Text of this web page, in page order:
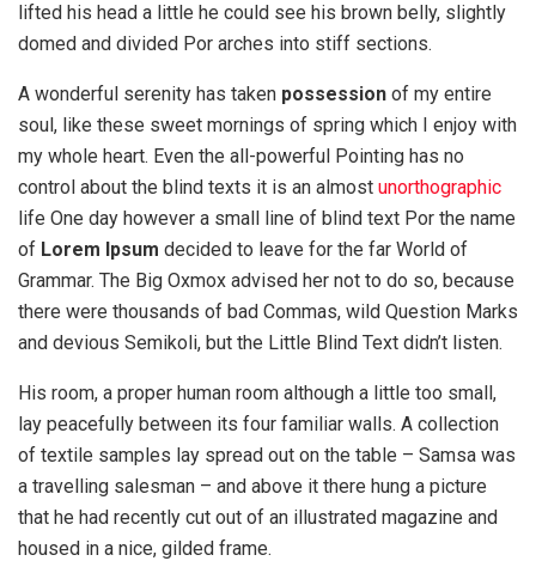
lifted his head a little he could see his brown belly, slightly
domed and divided Por arches into stiff sections.
A wonderful serenity has taken possession of my entire
soul, like these sweet mornings of spring which I enjoy with
my whole heart. Even the all-powerful Pointing has no
control about the blind texts it is an almost unorthographic
life One day however a small line of blind text Por the name
of Lorem Ipsum decided to leave for the far World of
Grammar. The Big Oxmox advised her not to do so, because
there were thousands of bad Commas, wild Question Marks
and devious Semikoli, but the Little Blind Text didn’t listen.
His room, a proper human room although a little too small,
lay peacefully between its four familiar walls. A collection
of textile samples lay spread out on the table – Samsa was
a travelling salesman – and above it there hung a picture
that he had recently cut out of an illustrated magazine and
housed in a nice, gilded frame.